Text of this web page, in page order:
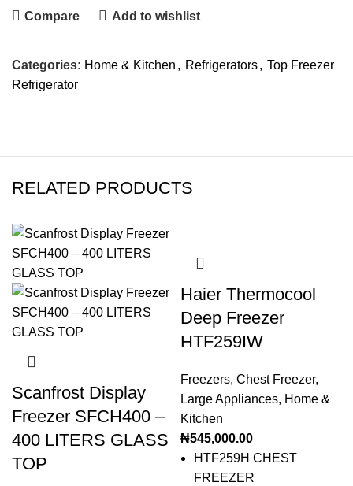
Compare Add to wishlist
Categories: Home & Kitchen , Refrigerators, Top Freezer
Refrigerator
RELATED PRODUCTS
Scanfrost Display
Freezer SFCH400 –
400 LITERS GLASS
TOP
Haier Thermocool
Deep Freezer
HTF259IW
Freezers, Chest Freezer,
Large Appliances, Home &
Kitchen
₦545,000.00
HTF259H CHEST
FREEZER